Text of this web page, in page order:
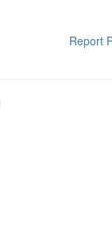
Report